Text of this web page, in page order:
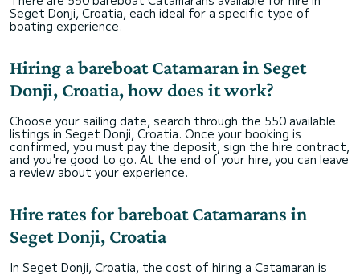
Seget Donji, Croatia, each ideal for a specific type of
boating experience.
Hiring a bareboat Catamaran in Seget
Donji, Croatia, how does it work?
Choose your sailing date, search through the 550 available
listings in Seget Donji, Croatia. Once your booking is
confirmed, you must pay the deposit, sign the hire contract,
and you're good to go. At the end of your hire, you can leave
a review about your experience.
Hire rates for bareboat Catamarans in
Seget Donji, Croatia
In Seget Donji, Croatia, the cost of hiring a Catamaran is